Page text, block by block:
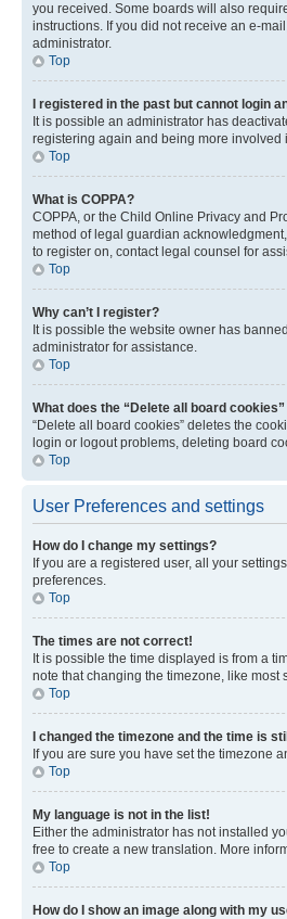
you received. Some boards will also
instructions. If you did not receive an e-
administrator.
Top
I registered in the past but cannot login
It is possible an administrator has
registering again and being more involved
Top
What is COPPA?
COPPA, or the Child Online Privacy and
method of legal guardian
to register on, contact legal counsel for
Top
Why can’t I register?
It is possible the website owner has
administrator for assistance.
Top
What does the “Delete all board cookies”
“Delete all board cookies” deletes the
login or logout problems, deleting board
Top
User Preferences and settings
How do I change my settings?
If you are a registered user, all your
preferences.
Top
The times are not correct!
It is possible the time displayed is from a
note that changing the timezone, like most
Top
I changed the timezone and the time is
If you are sure you have set the timezone
Top
My language is not in the list!
Either the administrator has not installed
free to create a new translation. More
Top
How do I show an image along with my